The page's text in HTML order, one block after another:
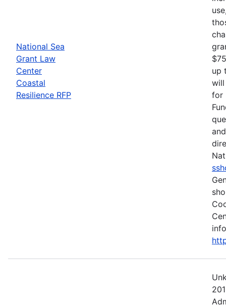
National Sea
Grant Law
Center
Coastal
Resilience RFP
up
will
for